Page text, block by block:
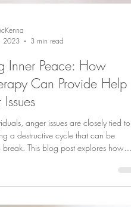
2023
3 min read
Inner Peace: How
Can Provide Help
anger issues are closely tied to